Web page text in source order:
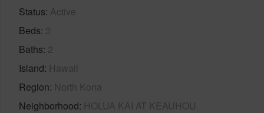
Status Active
Beds 3
Baths 2
Island Hawaii
Region North Kona
Neighborhood HOLUA KAI AT KEAUHOU